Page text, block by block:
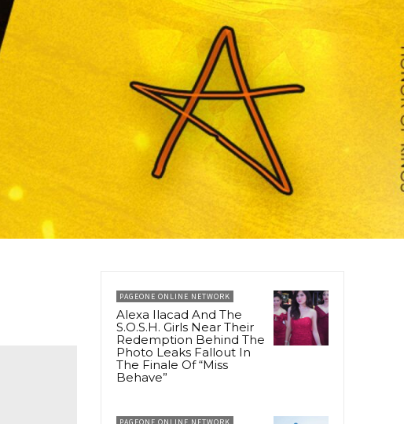
PAGEONE ONLINE NETWORK
Alexa Ilacad And The
S.O.S.H. Girls Near Their
Redemption Behind The
Photo Leaks Fallout In
The Finale Of “Miss
Behave”